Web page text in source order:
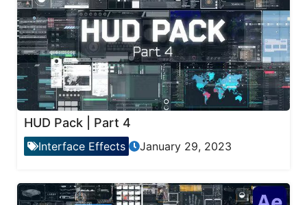
HUD Pack | Part 4
Interface Effects January 29, 2023